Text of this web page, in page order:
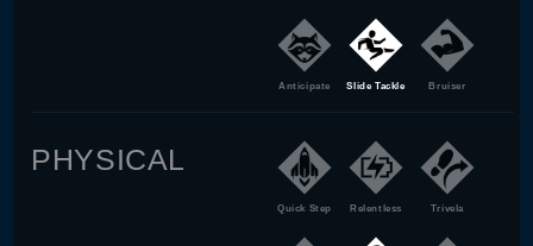
Anticipate Slide Tackle Bruiser
PHYSICAL
Quick Step Relentless Trivela